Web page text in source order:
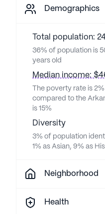
Demographics
Total population:
36% of population is
years old
Median income:
The poverty rate is
compared to the
is 15%
Diversity
3% of population
1% as Asian, 9% as
Neighborhood
Health